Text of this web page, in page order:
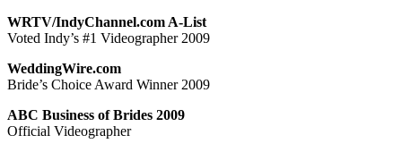
WRTV/IndyChannel.com A-List
Voted Indy’s #1 Videographer 2009
WeddingWire.com
Bride’s Choice Award Winner 2009
ABC Business of Brides 2009
Official Videographer